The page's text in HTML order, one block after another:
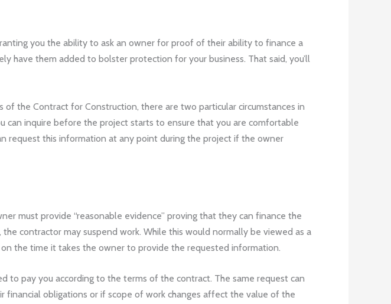
you the ability to ask an owner for proof of their ability to finance a
have them added to bolster protection for your business. That said, you’ll
the Contract for Construction, there are two particular circumstances in
can inquire before the project starts to ensure that you are comfortable
request this information at any point during the project if the owner
must provide “reasonable evidence” proving that they can finance the
contractor may suspend work. While this would normally be viewed as a
the time it takes the owner to provide the requested information.
pay you according to the terms of the contract. The same request can
financial obligations or if scope of work changes affect the value of the